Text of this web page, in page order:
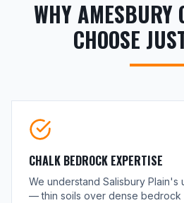
WHY AMESBURY
CHOOSE
CHALK BEDROCK EXPERTISE
We understand Salisbury
— thin soils over dense bedrock